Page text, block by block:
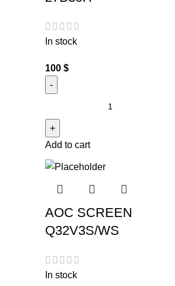
In stock
100 $
Add to cart
AOC SCREEN
Q32V3S/WS
In stock